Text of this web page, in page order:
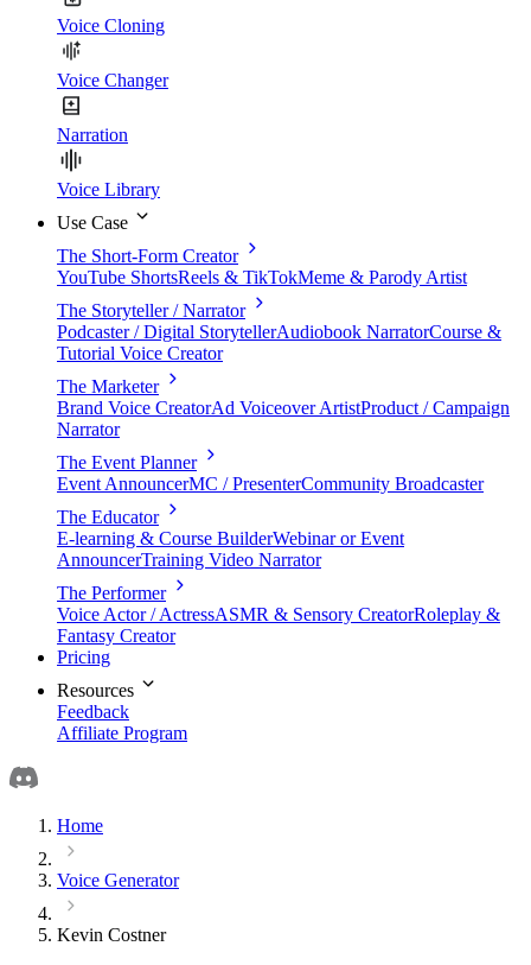
Voice Cloning
Voice Changer
Narration
Voice Library
Use Case
The Short-Form Creator
YouTube ShortsReels & TikTokMeme & Parody Artist
The Storyteller / Narrator
Podcaster / Digital StorytellerAudiobook NarratorCourse &
Tutorial Voice Creator
The Marketer
Brand Voice CreatorAd Voiceover ArtistProduct / Campaign
Narrator
The Event Planner
Event AnnouncerMC / PresenterCommunity Broadcaster
The Educator
E-learning & Course BuilderWebinar or Event
AnnouncerTraining Video Narrator
The Performer
Voice Actor / ActressASMR & Sensory CreatorRoleplay &
Fantasy Creator
Pricing
Resources
Feedback
Affiliate Program
Home
Voice Generator
Kevin Costner